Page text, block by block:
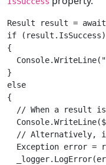
Result result = await
if (result.IsSuccess)
{
}
else
{
// When a result
// Alternatively,
Exception error =